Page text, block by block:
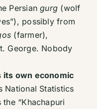
Persiangurg (wolf
possibly from
(farmer),
George. Nobody
its own economic
National Statistics
“Khachapuri